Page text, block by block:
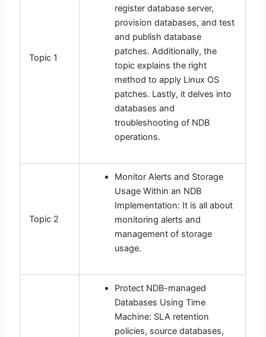
Topic 1
register database server,
provision databases, and test
and publish database
patches. Additionally, the
topic explains the right
method to apply Linux OS
patches. Lastly, it delves into
databases and
troubleshooting of NDB
operations.
Topic 2
Monitor Alerts and Storage
Usage Within an NDB
Implementation: It is all about
monitoring alerts and
management of storage
usage.
Protect NDB-managed
Databases Using Time
Machine: SLA retention
policies, source databases,